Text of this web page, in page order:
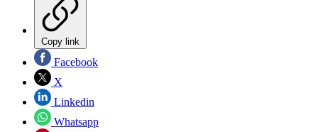
Copy link
Facebook
X
Linkedin
Whatsapp